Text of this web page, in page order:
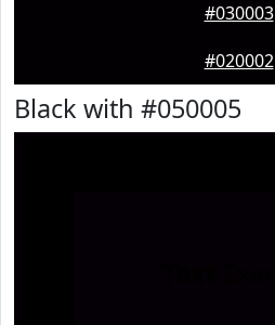
#030003
#020002
Black with #050005